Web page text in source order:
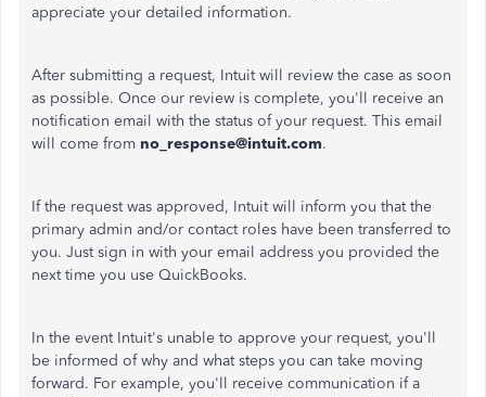
appreciate your detailed information.
After submitting a request, Intuit will review the case as soon
as possible. Once our review is complete, you'll receive an
notification email with the status of your request. This email
will come from no_response@intuit.com.
If the request was approved, Intuit will inform you that the
primary admin and/or contact roles have been transferred to
you. Just sign in with your email address you provided the
next time you use QuickBooks.
In the event Intuit's unable to approve your request, you'll
be informed of why and what steps you can take moving
forward. For example, you'll receive communication if a